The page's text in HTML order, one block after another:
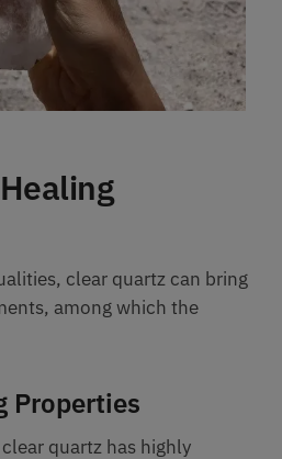
clear quartz can bring
among which the
Properties
quartz has highly